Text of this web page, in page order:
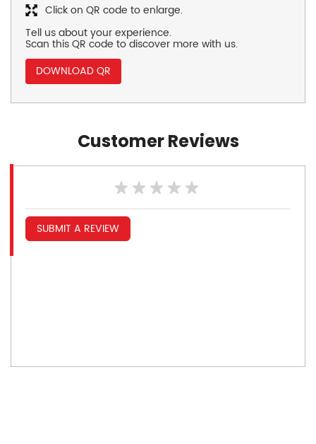
Tell us about your experience.
Scan this QR code to discover more with us.
DOWNLOAD QR
Click on QR code to enlarge.
Customer Reviews
SUBMIT A REVIEW